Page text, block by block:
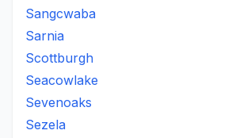
Sangcwaba
Sarnia
Scottburgh
Seacowlake
Sevenoaks
Sezela